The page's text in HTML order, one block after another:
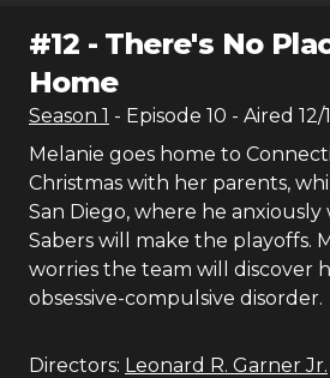
#12 - There's No
Home
Season 1 - Episode 10 - Aired 12/
Melanie goes home to
Christmas with her parents,
San Diego, where he anxiously
Sabers will make the playoffs.
worries the team will discover
obsessive-compulsive disorder.
Directors: Leonard R. Garner Jr.